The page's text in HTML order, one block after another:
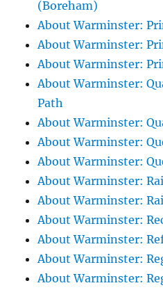
(Boreham)
About Warminster:
About Warminster:
About Warminster:
About Warminster:
Path
About Warminster:
About Warminster:
About Warminster:
About Warminster:
About Warminster:
About Warminster:
About Warminster:
About Warminster:
About Warminster: